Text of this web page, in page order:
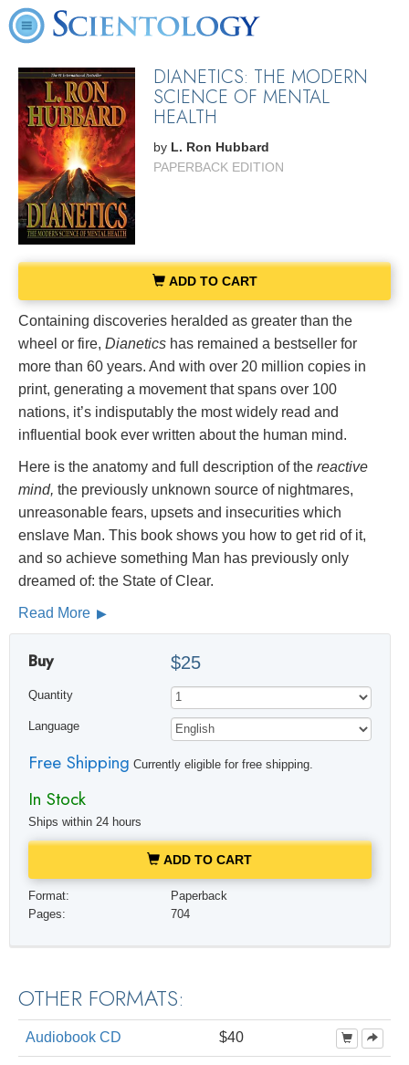
DIANETICS: THE MODERN
SCIENCE OF MENTAL
HEALTH
by L. Ron Hubbard
PAPERBACK EDITION
ADD TO CART
Containing discoveries heralded as greater than the
wheel or fire, Dianetics has remained a bestseller for
more than 60 years. And with over 20 million copies in
print, generating a movement that spans over 100
nations, it’s indisputably the most widely read and
influential book ever written about the human mind.
Here is the anatomy and full description of the reactive
mind, the previously unknown source of nightmares,
unreasonable fears, upsets and insecurities which
enslave Man. This book shows you how to get rid of it,
and so achieve something Man has previously only
dreamed of: the State of Clear.
Read More
Buy $25
Quantity
Language
Free Shipping Currently eligible for free shipping.
In Stock
Ships within 24 hours
ADD TO CART
Format:
Paperback
Pages:
704
OTHER FORMATS:
Audiobook CD $40